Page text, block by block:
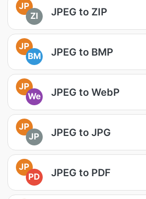
JP
ZI
JPEG to ZIP
JP
BM
JPEG to BMP
JP
We
JPEG to WebP
JP
JP
JPEG to JPG
JP
PD
JPEG to PDF